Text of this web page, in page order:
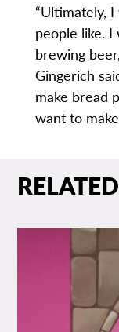
“Ultimately,
people like.
brewing
Gingerich
make bread
want to